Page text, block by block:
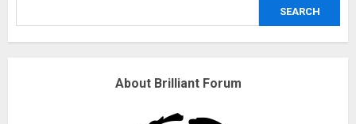
SEARCH
About Brilliant Forum
Why are QAnon believers
18/07/2018